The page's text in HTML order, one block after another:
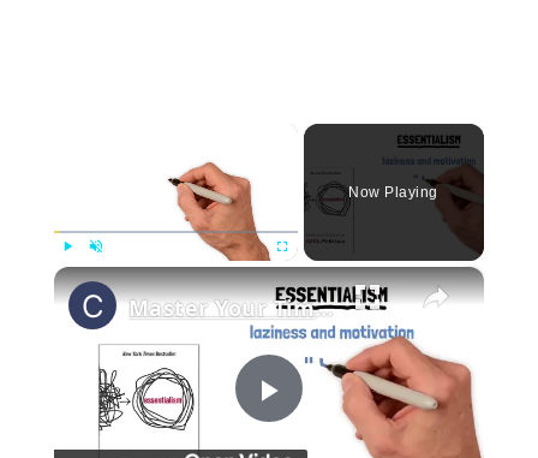
Now Playing
×
Play
Master Your Time and Achieve More- Essentialism Tips by Greg McKeown!